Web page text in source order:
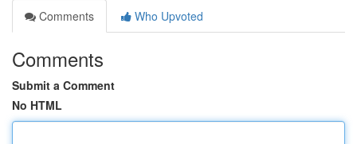
Comments
Who Upvoted
Comments
Submit a Comment
No HTML